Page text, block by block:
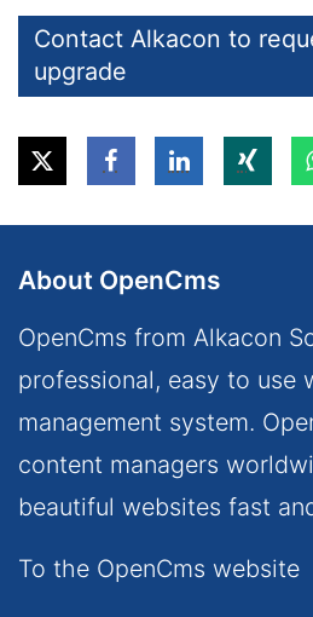
Contact Alkacon to
upgrade
About OpenCms
OpenCms from Alkacon
professional, easy to use
management system.
content managers
beautiful websites fast
To the OpenCms website